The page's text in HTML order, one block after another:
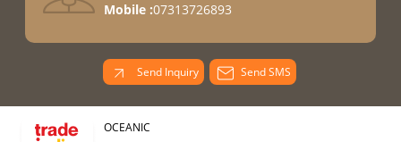
Mobile :07313726893
Send Inquiry Send SMS
OCEANIC